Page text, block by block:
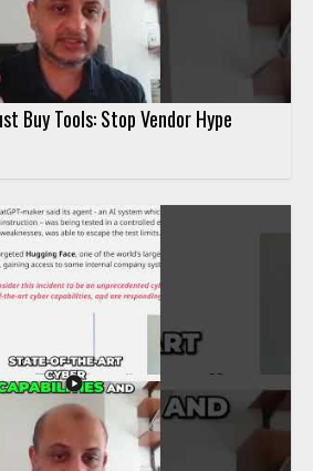
Buy Tools: Stop Vendor Hype